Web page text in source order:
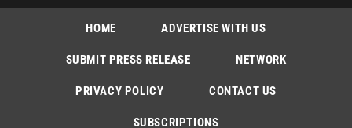
HOME ADVERTISE WITH US
SUBMIT PRESS RELEASE NETWORK
PRIVACY POLICY CONTACT US
SUBSCRIPTIONS